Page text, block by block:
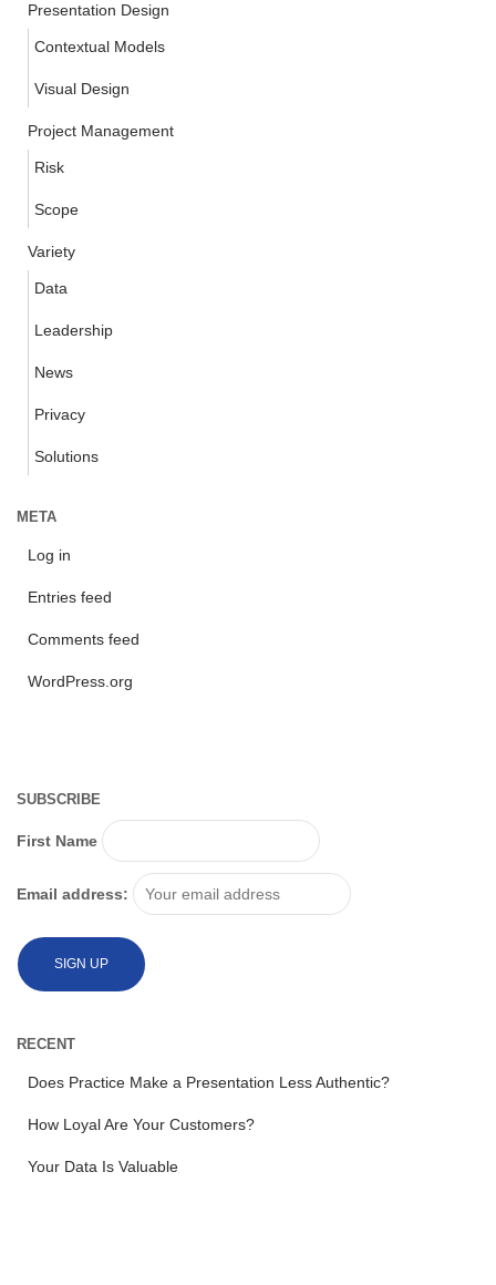
Presentation Design
Contextual Models
Visual Design
Project Management
Risk
Scope
Variety
Data
Leadership
News
Privacy
Solutions
META
Log in
Entries feed
Comments feed
WordPress.org
SUBSCRIBE
First Name
Email address:
RECENT
Does Practice Make a Presentation Less Authentic?
How Loyal Are Your Customers?
Your Data Is Valuable